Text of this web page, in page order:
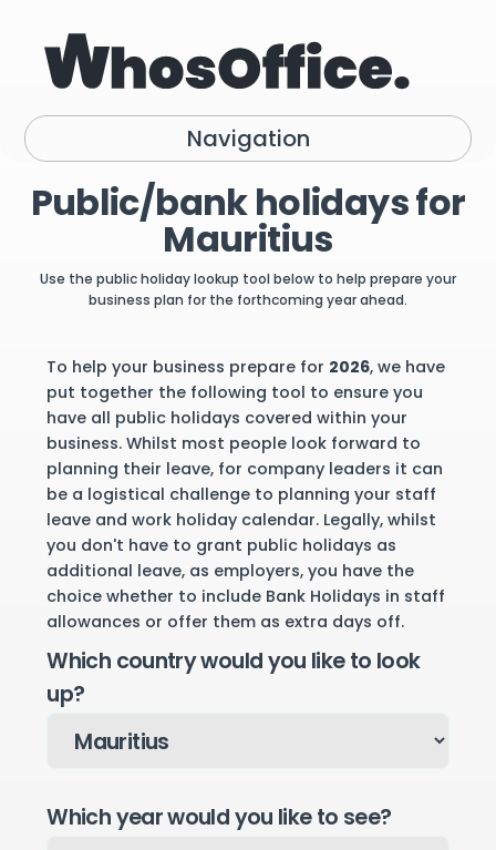
Navigation
Public/bank holidays for
Mauritius
Use the public holiday lookup tool below to help prepare your
business plan for the forthcoming year ahead.
To help your business prepare for 2026, we have
put together the following tool to ensure you
have all public holidays covered within your
business. Whilst most people look forward to
planning their leave, for company leaders it can
be a logistical challenge to planning your staff
leave and work holiday calendar. Legally, whilst
you don't have to grant public holidays as
additional leave, as employers, you have the
choice whether to include Bank Holidays in staff
allowances or offer them as extra days off.
Which country would you like to look
up?
Which year would you like to see?